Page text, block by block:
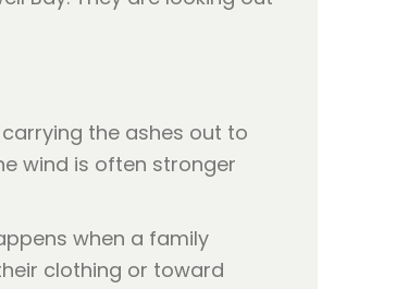
the ashes out to
wind is often stronger
when a family
clothing or toward